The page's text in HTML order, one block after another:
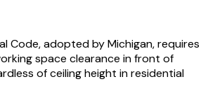
Code, adopted by Michigan, requires
space clearance in front of
of ceiling height in residential